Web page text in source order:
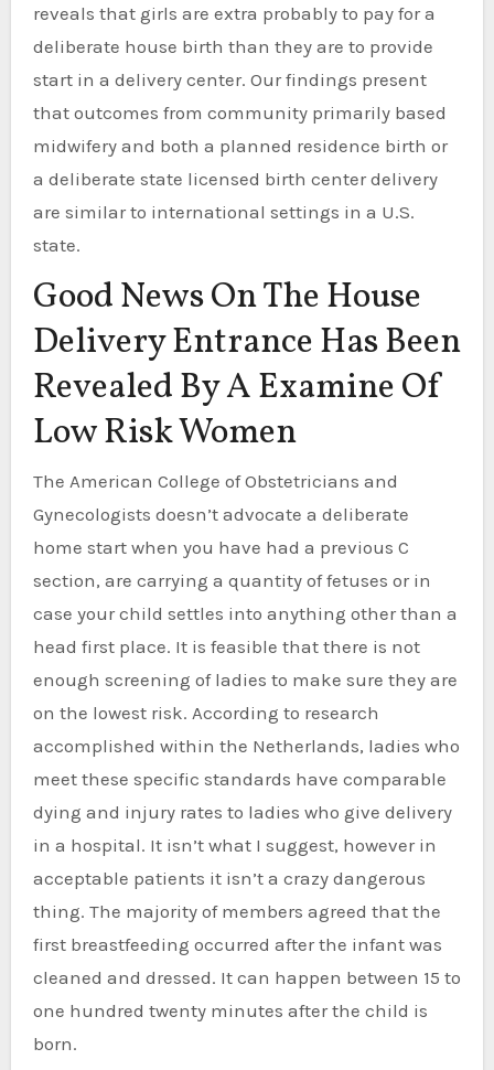
reveals that girls are extra probably to pay for a
deliberate house birth than they are to provide
start in a delivery center. Our findings present
that outcomes from community primarily based
midwifery and both a planned residence birth or
a deliberate state licensed birth center delivery
are similar to international settings in a U.S.
state.
Good News On The House
Delivery Entrance Has Been
Revealed By A Examine Of
Low Risk Women
The American College of Obstetricians and
Gynecologists doesn’t advocate a deliberate
home start when you have had a previous C
section, are carrying a quantity of fetuses or in
case your child settles into anything other than a
head first place. It is feasible that there is not
enough screening of ladies to make sure they are
on the lowest risk. According to research
accomplished within the Netherlands, ladies who
meet these specific standards have comparable
dying and injury rates to ladies who give delivery
in a hospital. It isn’t what I suggest, however in
acceptable patients it isn’t a crazy dangerous
thing. The majority of members agreed that the
first breastfeeding occurred after the infant was
cleaned and dressed. It can happen between 15 to
one hundred twenty minutes after the child is
born.